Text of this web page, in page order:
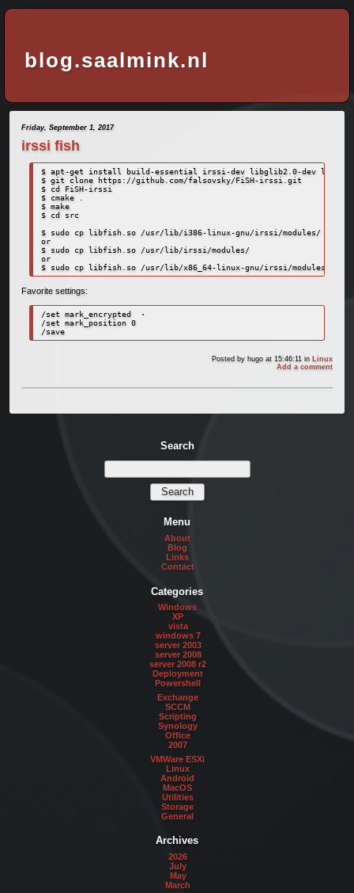
blog.saalmink.nl
Friday, September 1, 2017
irssi fish
$ apt-get install build-essential irssi-dev libglib2.0-dev libssl-
$ git clone https://github.com/falsovsky/FiSH-irssi.git
$ cd FiSH-irssi
$ cmake .
$ make
$ cd src
$ sudo cp libfish.so /usr/lib/i386-linux-gnu/irssi/modules/
or
$ sudo cp libfish.so /usr/lib/irssi/modules/
or
Favorite settings:
/set mark_encrypted  ·
/set mark_position 0
/save
Posted by hugo at 15:46:11in
Linux
Add a comment
Search
Menu
About
Blog
Links
Contact
Categories
Windows
XP
vista
windows 7
server 2003
server 2008
server 2008 r2
Deployment
Powershell
Exchange
SCCM
Scripting
Synology
Office
2007
VMWare ESXi
Linux
Android
MacOS
Utilities
Storage
General
Archives
2026
July
May
March